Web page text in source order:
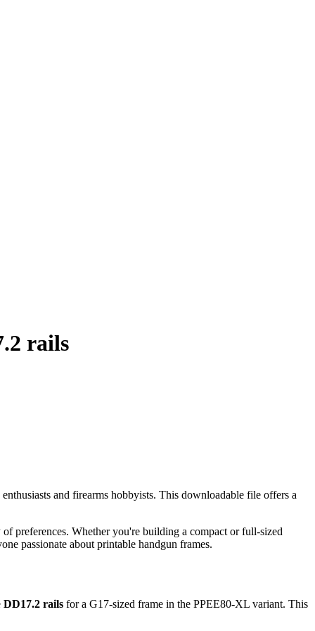
rails
and firearms hobbyists. This downloadable file offers a
preferences. Whether you're building a compact or full-sized
passionate about printable handgun frames.
DD17.2 rails for a G17-sized frame in the PPEE80-XL variant. This